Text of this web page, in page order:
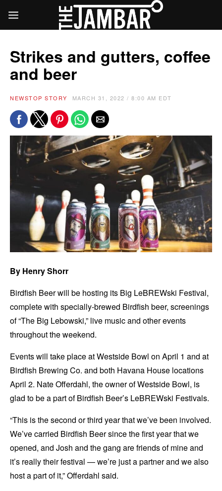
Strikes and gutters, coffee
and beer
NEWSTOP STORY MARCH 31, 2022 / 8:00 AM EDT
By Henry Shorr
Birdfish Beer will be hosting its Big LeBREWski Festival,
complete with specially-brewed Birdfish beer, screenings
of “The Big Lebowski,” live music and other events
throughout the weekend.
Events will take place at Westside Bowl on April 1 and at
Birdfish Brewing Co. and both Havana House locations
April 2. Nate Offerdahl, the owner of Westside Bowl, is
glad to be a part of Birdfish Beer’s LeBREWski Festivals.
“This is the second or third year that we’ve been involved.
We’ve carried Birdfish Beer since the first year that we
opened, and Josh and the gang are friends of mine and
it’s really their festival — we’re just a partner and we also
host a part of it,” Offerdahl said.